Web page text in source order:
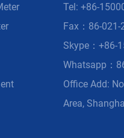
Tel: +86-
Fax：86-
Skype：+86-
Whatsapp：
Office Add:
Area,